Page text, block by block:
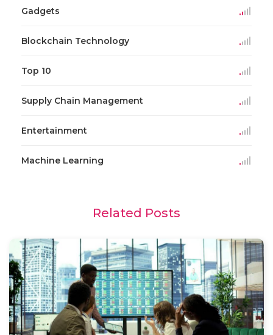
Gadgets
Blockchain Technology
Top 10
Supply Chain Management
Entertainment
Machine Learning
Related Posts